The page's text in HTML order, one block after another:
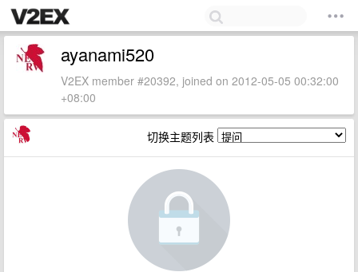
ayanami520
V2EX member #20392, joined on 2012-05-05 00:32:00
+08:00
切换主题列表